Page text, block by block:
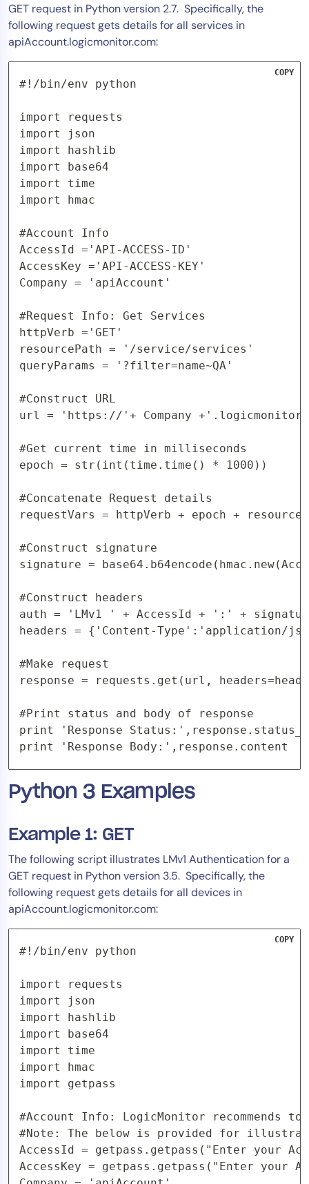
GET request in Python version 2.7. Specifically, the
following request gets details for all services in
apiAccount.logicmonitor.com:
#!/bin/env python
import requests
import json
import hashlib
import base64
import time
import hmac
#Account Info
AccessId ='API-ACCESS-ID'
AccessKey ='API-ACCESS-KEY'
Company = 'apiAccount'
#Request Info: Get Services
httpVerb ='GET'
resourcePath = '/service/services'
queryParams = '?filter=name~QA'
#Construct URL
url = 'https://'+ Company
#Get current time in milliseconds
epoch = str(int(time.time() * 1000))
#Concatenate Request details
requestVars = httpVerb + epoch +
#Construct signature
signature =
#Construct headers
auth = 'LMv1 ' + AccessId + ':' +
headers = {'Content-Type':'application/
#Make request
response = requests.get(url,
#Print status and body of response
print 'Response
print 'Response Body:',response.content
COPY
Python 3 Examples
Example 1: GET
The following script illustrates LMv1 Authentication for a
GET request in Python version 3.5. Specifically, the
following request gets details for all devices in
apiAccount.logicmonitor.com:
#!/bin/env python
import requests
import json
import hashlib
import base64
import time
import hmac
import getpass
#Account Info: LogicMonitor recommends
#Note: The below is provided for
AccessId = getpass.getpass("Enter your
AccessKey = getpass.getpass("Enter your
COPY